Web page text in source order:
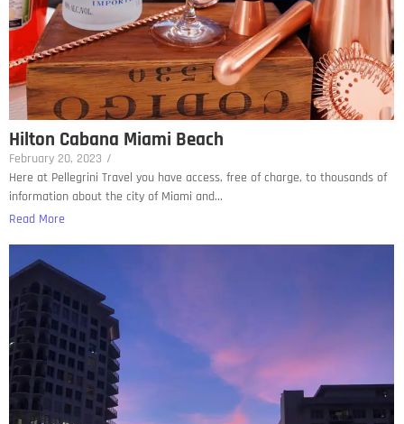
Hilton Cabana Miami Beach
February 20, 2023 /
Here at Pellegrini Travel you have access, free of charge, to thousands of
information about the city of Miami and...
Read More